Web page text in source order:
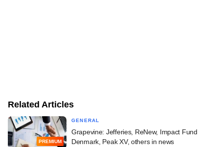
Related Articles
PREMIUM
GENERAL
Grapevine: Jefferies, ReNew, Impact Fund
Denmark, Peak XV, others in news